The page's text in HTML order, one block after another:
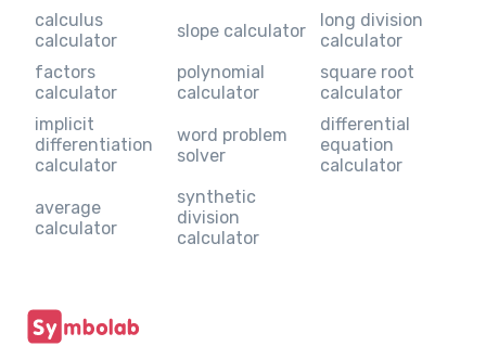
calculus
calculator
slope calculator
long division
calculator
factors
calculator
polynomial
calculator
square root
calculator
implicit
differentiation
calculator
word problem
solver
differential
equation
calculator
average
calculator
synthetic
division
calculator